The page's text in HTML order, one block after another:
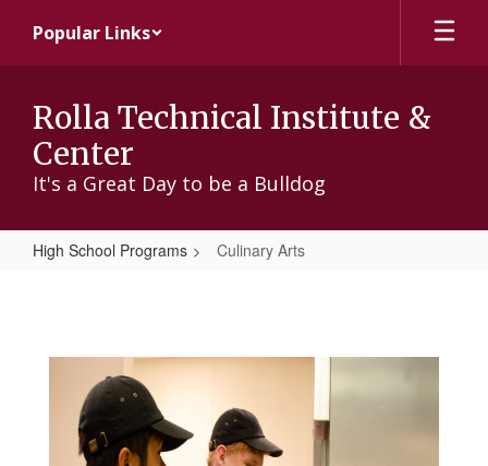
main
Popular Links
Rolla Technical Institute &
Center
It's a Great Day to be a Bulldog
High School Programs Culinary Arts